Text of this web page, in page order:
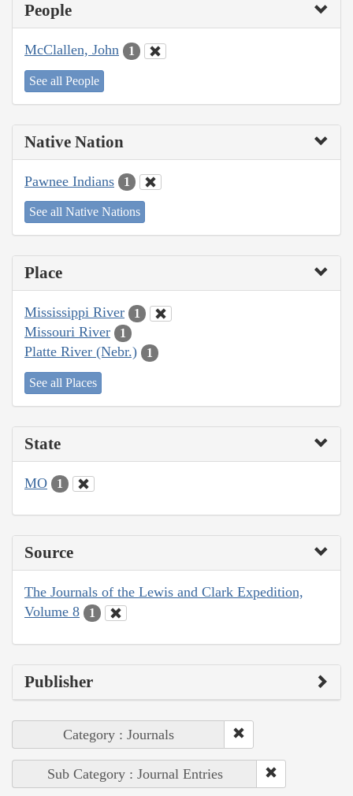
People
McClallen, John 1
See all People
Native Nation
Pawnee Indians 1
See all Native Nations
Place
Mississippi River 1
Missouri River 1
Platte River (Nebr.) 1
See all Places
State
MO 1
Source
The Journals of the Lewis and Clark Expedition,
Volume 8
1
Publisher
Category : Journals
Sub Category : Journal Entries